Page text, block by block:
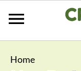
Home